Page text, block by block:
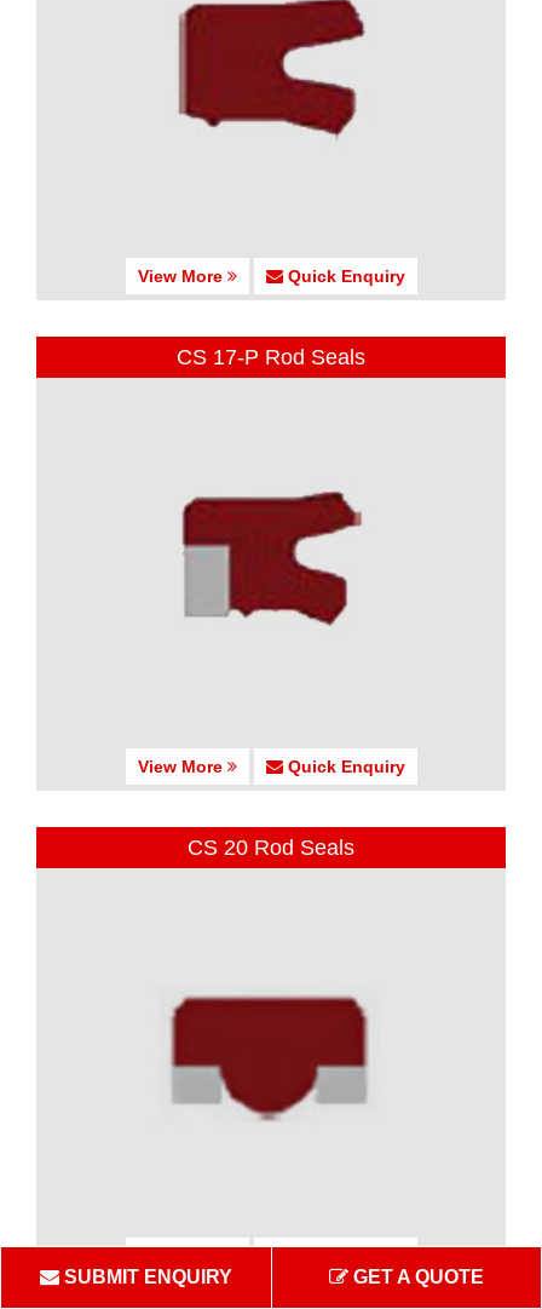
View More Quick Enquiry
CS 17-P Rod Seals
View More Quick Enquiry
CS 20 Rod Seals
SUBMIT ENQUIRY GET A QUOTE